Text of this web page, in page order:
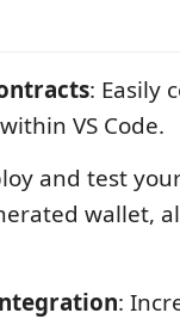
: Easily
VS Code.
and test
wallet,
: